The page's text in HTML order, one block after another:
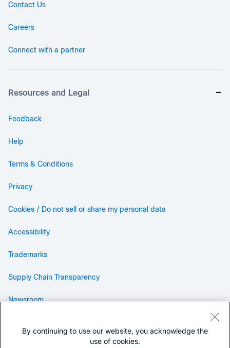
Contact Us
Careers
Connect with a partner
Resources and Legal
Feedback
Help
Terms & Conditions
Privacy
Cookies / Do not sell or share my personal data
Accessibility
Trademarks
Supply Chain Transparency
Newsroom
By continuing to use our website, you acknowledge the
use of cookies.